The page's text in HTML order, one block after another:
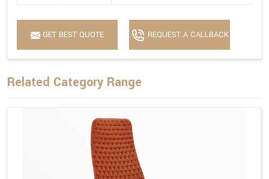
GET BEST QUOTE REQUEST A CALLBACK
Related Category Range